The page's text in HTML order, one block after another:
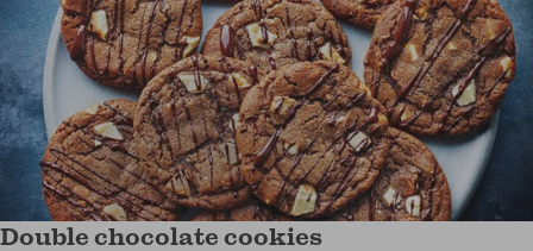
Double chocolate cookies